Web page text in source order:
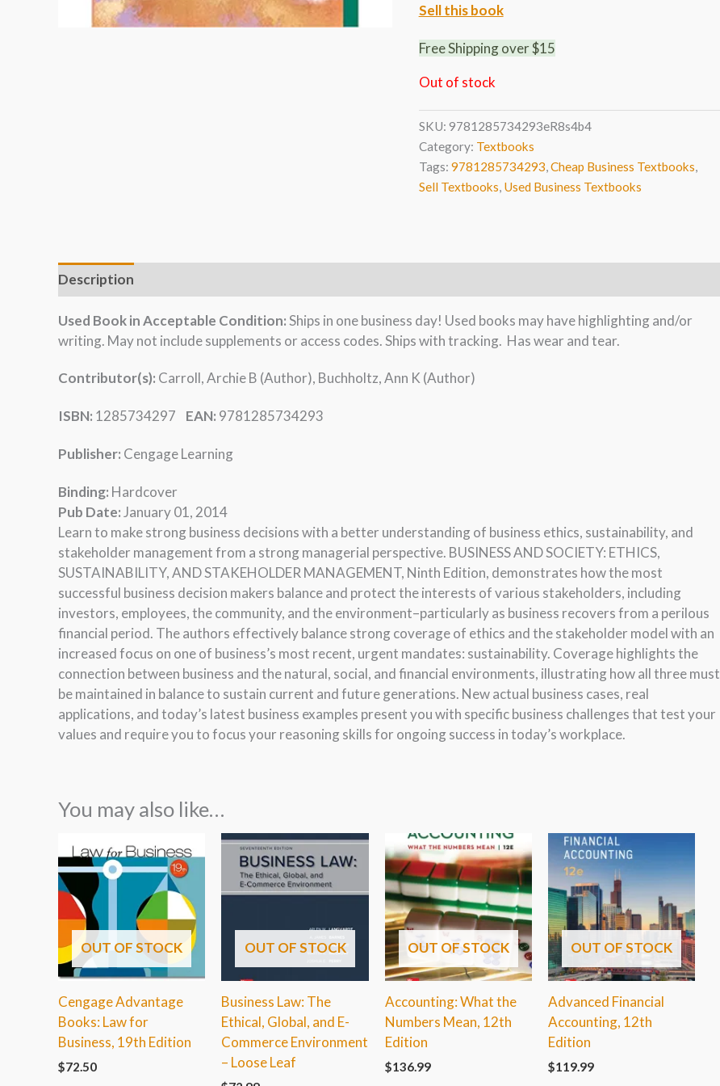
Sell this book
Free Shipping over $15
Out of stock
SKU: 9781285734293eR8s4b4
Category: Textbooks
Tags: 9781285734293,Cheap Business Textbooks,
Sell Textbooks, Used Business Textbooks
Description
Used Book in Acceptable Condition:Ships in one business day! Used books may have highlighting and/or
writing. May not include supplements or access codes. Ships with tracking. Has wear and tear.
Contributor(s): Carroll, Archie B (Author), Buchholtz, Ann K (Author)
ISBN: 1285734297 EAN: 9781285734293
Publisher: Cengage Learning
Binding: Hardcover
Pub Date: January 01, 2014
Learn to make strong business decisions with a better understanding of business ethics, sustainability, and
stakeholder management from a strong managerial perspective. BUSINESS AND SOCIETY: ETHICS,
SUSTAINABILITY, AND STAKEHOLDER MANAGEMENT, Ninth Edition, demonstrates how the most
successful business decision makers balance and protect the interests of various stakeholders, including
investors, employees, the community, and the environment–particularly as business recovers from a perilous
financial period. The authors effectively balance strong coverage of ethics and the stakeholder model with an
increased focus on one of business’s most recent, urgent mandates: sustainability. Coverage highlights the
connection between business and the natural, social, and financial environments, illustrating how all three must
be maintained in balance to sustain current and future generations. New actual business cases, real
applications, and today’s latest business examples present you with specific business challenges that test your
values and require you to focus your reasoning skills for ongoing success in today’s workplace.
You may also like…
OUT OF STOCK
Cengage Advantage
Books: Law for
Business, 19th Edition
$72.50
OUT OF STOCK
Business Law: The
Ethical, Global, and E-
Commerce Environment
– Loose Leaf
OUT OF STOCK
Accounting: What the
Numbers Mean, 12th
Edition
$136.99
OUT OF STOCK
Advanced Financial
Accounting, 12th
Edition
$119.99